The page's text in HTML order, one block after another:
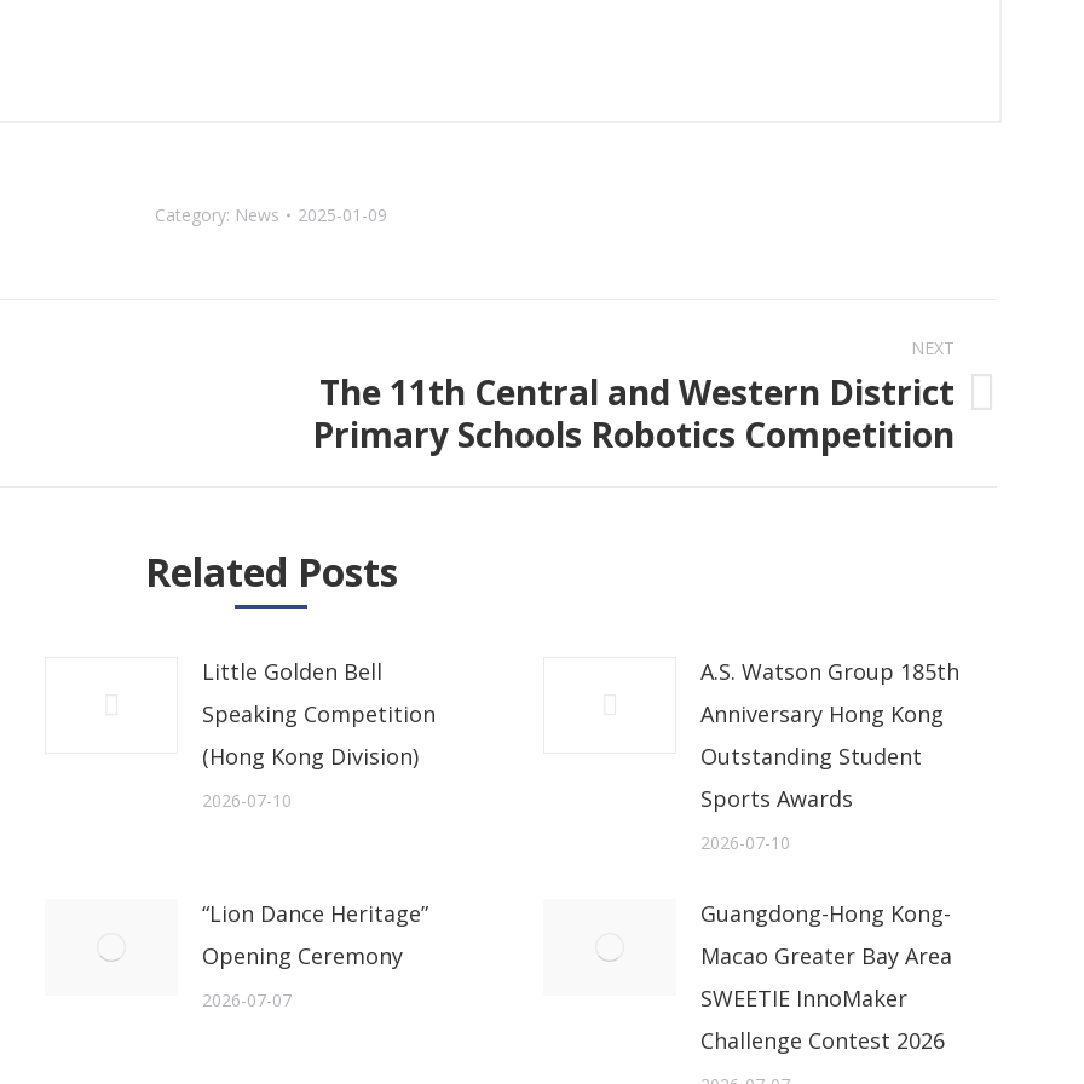
Category: News 2025-01-09
NEXT
Next
post:
The 11th Central and Western District
Primary Schools Robotics Competition
Related Posts
Little Golden Bell
Speaking Competition
(Hong Kong Division)
2026-07-10
A.S. Watson Group 185th
Anniversary Hong Kong
Outstanding Student
Sports Awards
2026-07-10
“Lion Dance Heritage”
Opening Ceremony
2026-07-07
Guangdong-Hong Kong-
Macao Greater Bay Area
SWEETIE InnoMaker
Challenge Contest 2026